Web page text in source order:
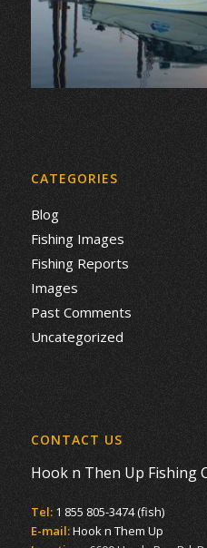
CATEGORIES
Blog
Fishing Images
Fishing Reports
Images
Past Comments
Uncategorized
CONTACT US
Hook n Then Up Fishing
Tel: 1 855 805-3474 (fish)
E-mail:Hook n Them Up